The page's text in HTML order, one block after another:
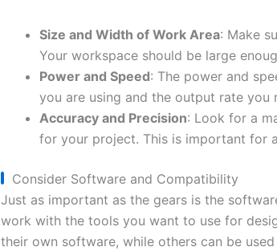
Size and Width of Work Area: Make
Your workspace should be large
Power and Speed: The power and
you are using and the output rate you
Accuracy and Precision: Look for a
for your project. This is important for
Consider Software and Compatibility
Just as important as the gears is the
work with the tools you want to use for
their own software, while others can be